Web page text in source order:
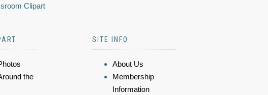
Clipart
the
SITE INFO
About Us
Membership
Information